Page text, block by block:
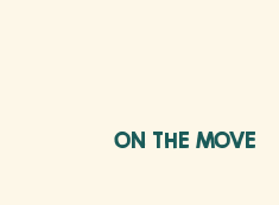
ON THE MOVE